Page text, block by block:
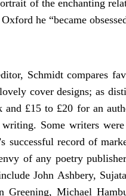
of the enchanting
he “became
Schmidt compares
cover designs; as
and £15 to £20 for an
Some writers
successful record of
of any poetry
John Ashbery,
Greening, Michael